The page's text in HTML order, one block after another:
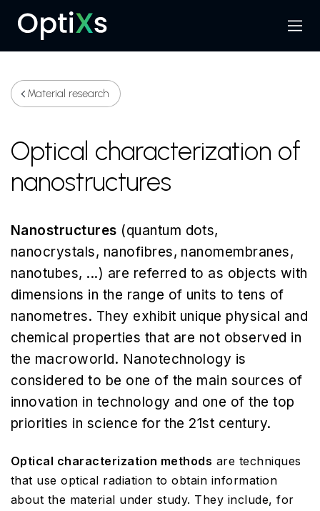
Search
Menu
Material research
Optical characterization of
nanostructures
Nanostructures (quantum dots,
nanocrystals, nanofibres, nanomembranes,
nanotubes, ...) are referred to as objects with
dimensions in the range of units to tens of
nanometres. They exhibit unique physical and
chemical properties that are not observed in
the macroworld. Nanotechnology is
considered to be one of the main sources of
innovation in technology and one of the top
priorities in science for the 21st century.
Optical characterization methods are techniques
that use optical radiation to obtain information
about the material under study. They include, for